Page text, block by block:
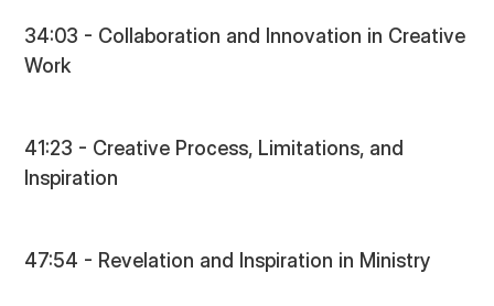
34:03 - Collaboration and Innovation in Creative
Work
41:23 - Creative Process, Limitations, and
Inspiration
47:54 - Revelation and Inspiration in Ministry